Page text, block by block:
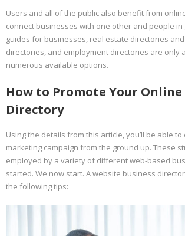
Users and all of the public also benefit from
connect businesses with one other and people in
guides for businesses, real estate directories
directories, and employment directories are only
numerous available options.
How to Promote Your Online
Directory
Using the details from this article, you’ll be able
marketing campaign from the ground up. These
employed by a variety of different web-based
started. We now start. A website business
the following tips: